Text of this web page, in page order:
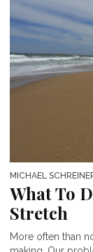
MICHAEL
What To
Stretch
More often than